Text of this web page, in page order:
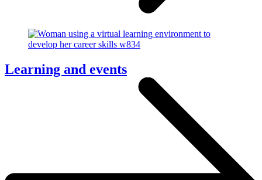
Learning and events